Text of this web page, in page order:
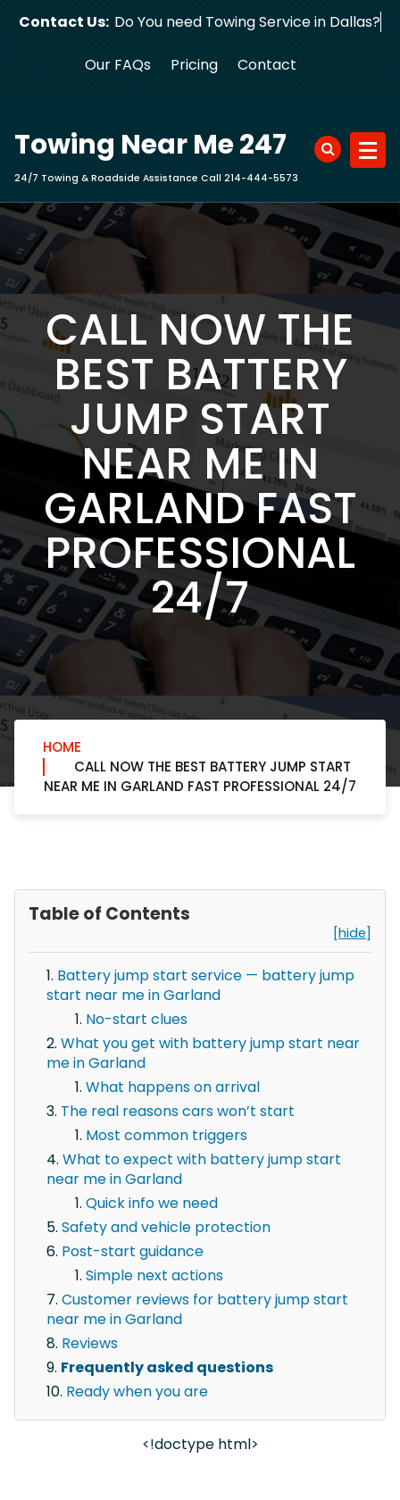
Contact Us: Do You need Towing Service in Dallas?
Our FAQs Pricing Contact
Towing Near Me 247
24/7 Towing & Roadside Assistance Call 214-444-5573
CALL NOW THE
BEST BATTERY
JUMP START
NEAR ME IN
GARLAND FAST
PROFESSIONAL
24/7
HOME
CALL NOW THE BEST BATTERY JUMP START
NEAR ME IN GARLAND FAST PROFESSIONAL 24/7
Table of Contents
[hide]
Battery jump start service — battery jump
start near me in Garland
No-start clues
What you get with battery jump start near
me in Garland
What happens on arrival
The real reasons cars won’t start
Most common triggers
What to expect with battery jump start
near me in Garland
Quick info we need
Safety and vehicle protection
Post-start guidance
Simple next actions
Customer reviews for battery jump start
near me in Garland
Reviews
Frequently asked questions
Ready when you are
<!doctype html>